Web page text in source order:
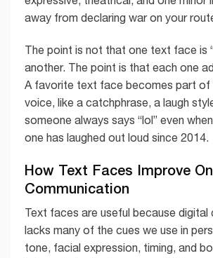
away from declaring war on your
The point is not that one text face is
another. The point is that each one
A favorite text face becomes part of
voice, like a catchphrase, a laugh
someone always says “lol” even
one has laughed out loud since 2014.
How Text Faces Improve
Communication
Text faces are useful because digital
lacks many of the cues we use in
tone, facial expression, timing, and